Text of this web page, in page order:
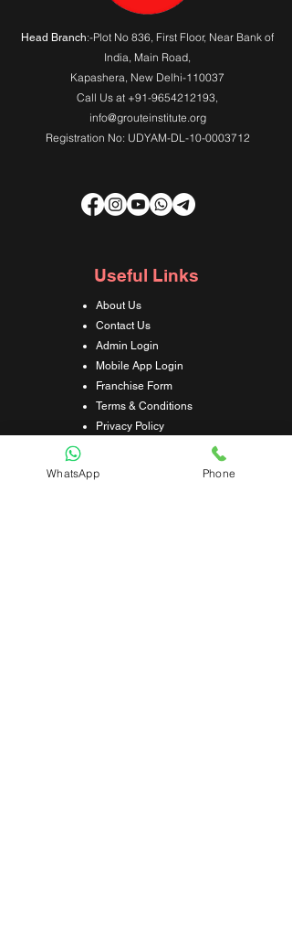
Head Branch:-Plot No 836, First Floor, Near Bank of
India, Main Road,
Kapashera, New Delhi-110037
Call Us at +91-9654212193,
info@grouteinstitute.org
Registration No: UDYAM-DL-10-0003712
Useful Links
About Us
Contact Us
Admin Login
Mobile App Login
Franchise Form
Terms & Conditions
Privacy Policy
Refund & Cancellation Policy
Shipping & Delivery Policy
WhatsApp Phone